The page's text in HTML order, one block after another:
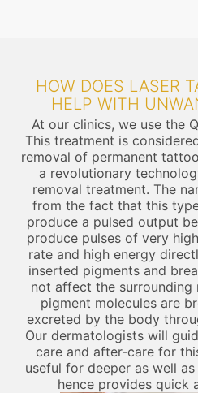
HOW DOES LASER
HELP WITH
At our clinics, we use the
This treatment is
removal of permanent
a revolutionary
removal treatment. The
from the fact that this
produce a pulsed output
produce pulses of very
rate and high energy
inserted pigments and
not affect the surrounding
pigment molecules are
excreted by the body
Our dermatologists will
care and after-care for
useful for deeper as well
hence provides quick